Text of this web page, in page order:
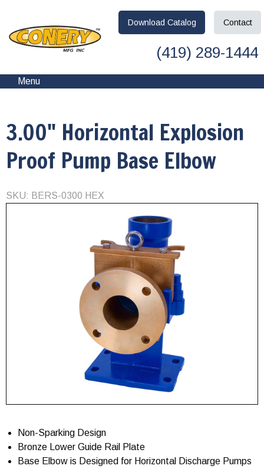
Download Catalog Contact
(419) 289-1444
Menu
3.00" Horizontal Explosion
Proof Pump Base Elbow
SKU: BERS-0300 HEX
Non-Sparking Design
Bronze Lower Guide Rail Plate
Base Elbow is Designed for Horizontal Discharge Pumps